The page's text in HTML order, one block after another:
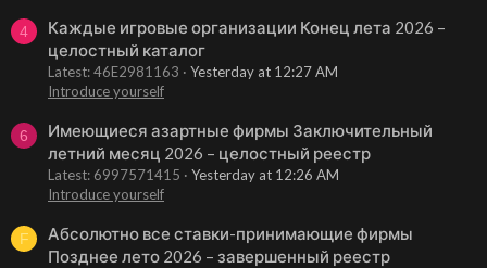
4
Каждые игровые организации Конец лета 2026 –
целостный каталог
Latest: 46E2981163
Yesterday at 12:27 AM
Introduce yourself
6
Имеющиеся азартные фирмы Заключительный
летний месяц 2026 – целостный реестр
Latest: 6997571415
Yesterday at 12:26 AM
Introduce yourself
F
Абсолютно все ставки-принимающие фирмы
Позднее лето 2026 – завершенный реестр